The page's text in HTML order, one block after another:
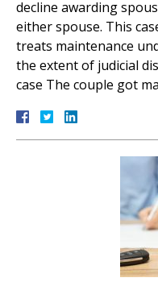
decline awarding
either spouse. This
treats maintenance
the extent of judicial
case The couple got